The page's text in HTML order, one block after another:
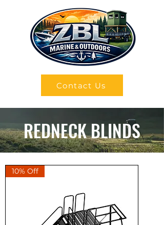
Contact Us
REDNECK BLINDS
10% Off